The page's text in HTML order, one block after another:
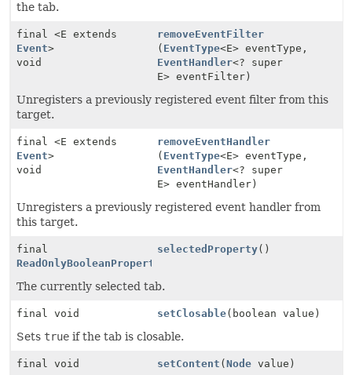
the tab.
final <E extends
Event>
void
removeEventFilter
( EventType<E> eventType,
EventHandler<? super
E> eventFilter)
Unregisters a previously registered event filter from this
target.
final <E extends
Event>
void
removeEventHandler
( EventType<E> eventType,
EventHandler<? super
E> eventHandler)
Unregisters a previously registered event handler from
this target.
final
ReadOnlyBooleanProperty
selectedProperty()
The currently selected tab.
final void setClosable(boolean value)
Sets true if the tab is closable.
final void setContent (Node value)